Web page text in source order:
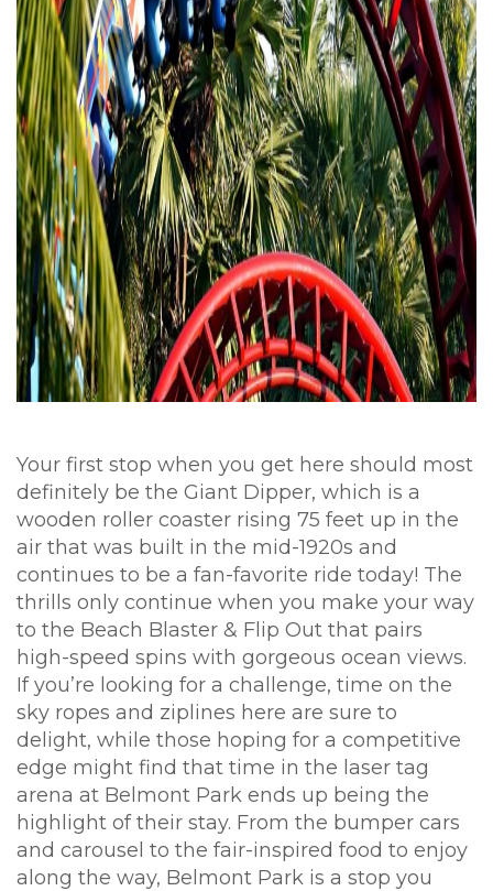
Your first stop when you get here should most
definitely be the Giant Dipper, which is a
wooden roller coaster rising 75 feet up in the
air that was built in the mid-1920s and
continues to be a fan-favorite ride today! The
thrills only continue when you make your way
to the Beach Blaster & Flip Out that pairs
high-speed spins with gorgeous ocean views.
If you’re looking for a challenge, time on the
sky ropes and ziplines here are sure to
delight, while those hoping for a competitive
edge might find that time in the laser tag
arena at Belmont Park ends up being the
highlight of their stay. From the bumper cars
and carousel to the fair-inspired food to enjoy
along the way, Belmont Park is a stop you